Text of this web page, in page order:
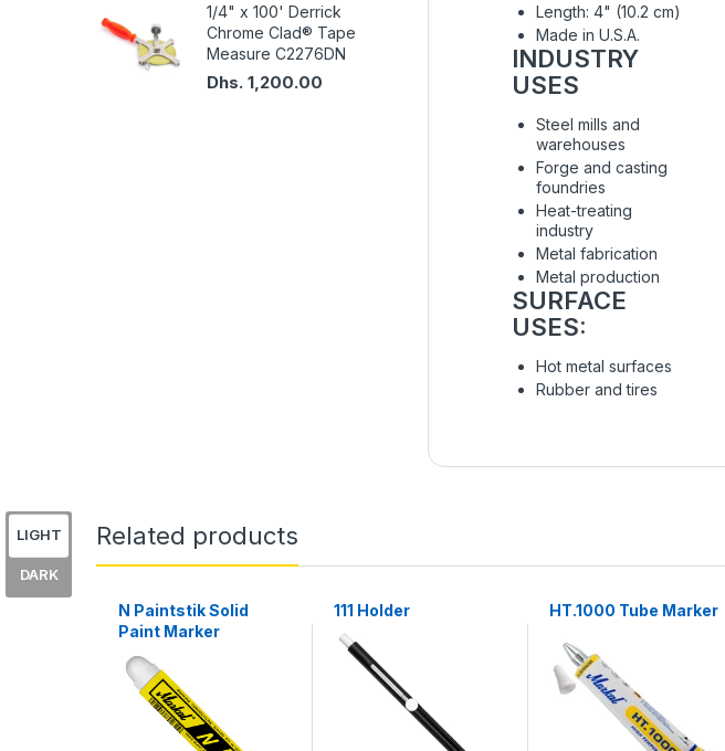
1/4" x 100' Derrick
Chrome Clad® Tape
Measure C2276DN
Dhs. 1,200.00
Length: 4" (10.2 cm)
Made in U.S.A.
INDUSTRY
USES
Steel mills and
warehouses
Forge and casting
foundries
Heat-treating
industry
Metal fabrication
Metal production
SURFACE
USES:
Hot metal surfaces
Rubber and tires
Related products
N Paintstik Solid
Paint Marker
111 Holder HT.1000 Tube Marker
LIGHT
DARK